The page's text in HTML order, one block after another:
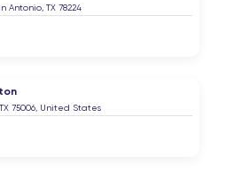
Antonio, TX 78224
75006, United States